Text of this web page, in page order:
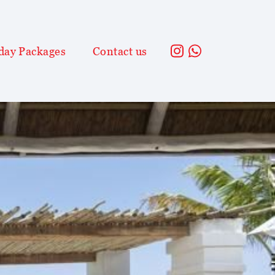
Packages Contact us